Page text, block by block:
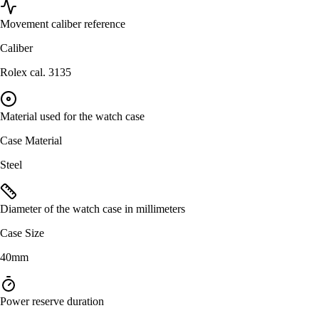
Movement caliber reference
Caliber
Rolex cal. 3135
Material used for the watch case
Case Material
Steel
Diameter of the watch case in millimeters
Case Size
40mm
Power reserve duration